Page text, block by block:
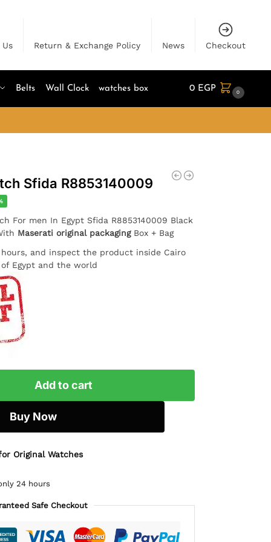
Return & Exchange Policy News Checkout
Belts Wall Clock watches box 0 EGP 0
Sfida R8853140009
For men In Egypt Sfida R8853140009 Black
Maserati original packaging Box + Bag
and inspect the product inside Cairo
Egypt and the world
Add to cart
Buy Now
Original Watches
24 hours
Safe Checkout